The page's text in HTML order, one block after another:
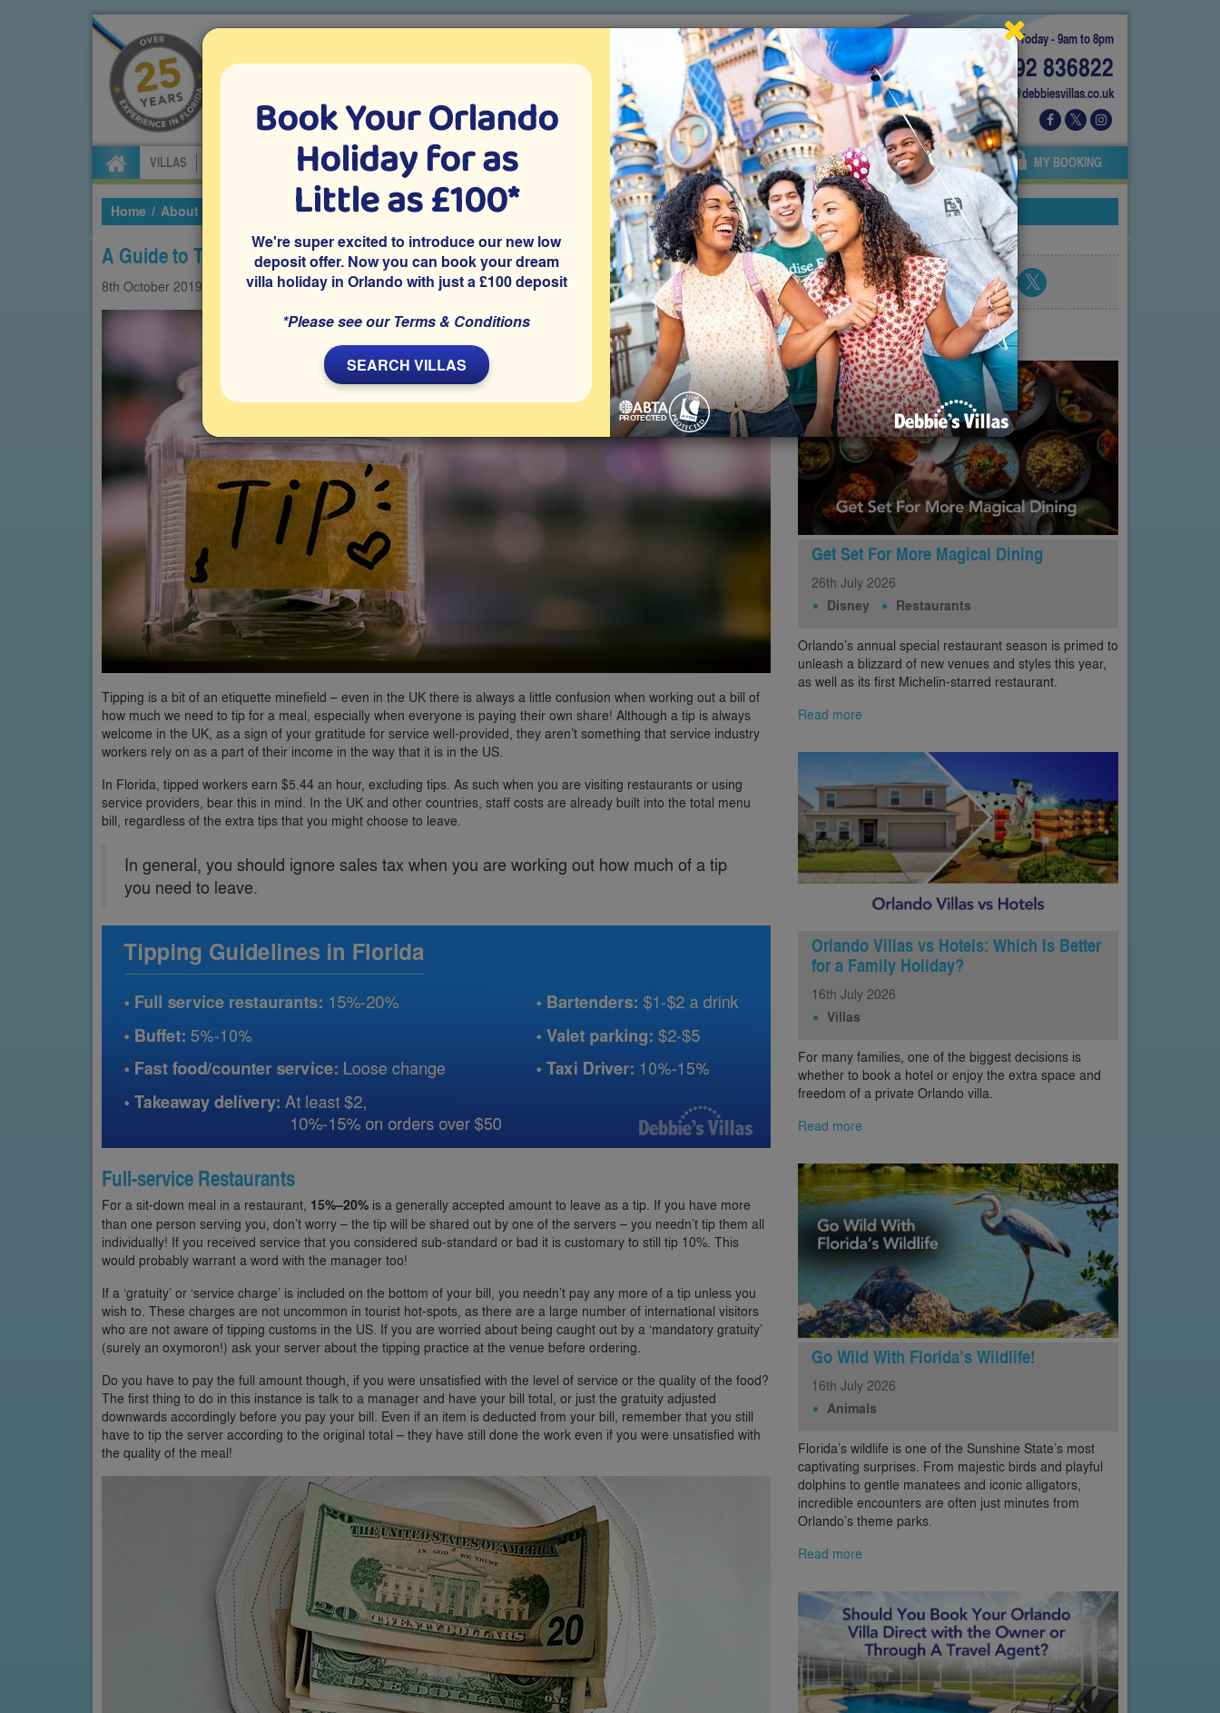
Today - 9am to 8pm
01892 836822
info@debbiesvillas.co.uk
Specialists in Orlando villa holidays since 1999
VILLAS CAR HIRE ATTRACTION TICKETS ABOUT FLORIDA VILLA EXTRAS ABOUT US AGENTS OWNERS MY BOOKING
Home About Us 2019 October A Guide to Tipping in Florida
A Guide to Tipping in Florida
8th October 2019 Restaurants Travelling Around
Tipping is a bit of an etiquette minefield – even in the UK there is always a little confusion when working out a bill of
how much we need to tip for a meal, especially when everyone is paying their own share! Although a tip is always
welcome in the UK, as a sign of your gratitude for service well-provided, they aren’t something that service industry
workers rely on as a part of their income in the way that it is in the US.
In Florida, tipped workers earn $5.44 an hour, excluding tips. As such when you are visiting restaurants or using
service providers, bear this in mind. In the UK and other countries, staff costs are already built into the total menu
bill, regardless of the extra tips that you might choose to leave.
In general, you should ignore sales tax when you are working out how much of a tip
you need to leave.
Full-service Restaurants
For a sit-down meal in a restaurant, 15%–20% is a generally accepted amount to leave as a tip. If you have more
than one person serving you, don’t worry – the tip will be shared out by one of the servers – you needn’t tip them all
individually! If you received service that you considered sub-standard or bad it is customary to still tip 10%. This
would probably warrant a word with the manager too!
If a ‘gratuity’ or ‘service charge’ is included on the bottom of your bill, you needn’t pay any more of a tip unless you
wish to. These charges are not uncommon in tourist hot-spots, as there are a large number of international visitors
who are not aware of tipping customs in the US. If you are worried about being caught out by a ‘mandatory gratuity’
(surely an oxymoron!) ask your server about the tipping practice at the venue before ordering.
Do you have to pay the full amount though, if you were unsatisfied with the level of service or the quality of the food?
The first thing to do in this instance is talk to a manager and have your bill total, or just the gratuity adjusted
downwards accordingly before you pay your bill. Even if an item is deducted from your bill, remember that you still
have to tip the server according to the original total – they have still done the work even if you were unsatisfied with
the quality of the meal!
Share blog post
Latest posts
Get Set For More Magical Dining
26th July 2026
Disney Restaurants
Orlando’s annual special restaurant season is primed to
unleash a blizzard of new venues and styles this year,
as well as its first Michelin-starred restaurant.
Read more
Orlando Villas vs Hotels: Which Is Better
for a Family Holiday?
16th July 2026
Villas
For many families, one of the biggest decisions is
whether to book a hotel or enjoy the extra space and
freedom of a private Orlando villa.
Read more
Go Wild With Florida’s Wildlife!
16th July 2026
Animals
Florida’s wildlife is one of the Sunshine State’s most
captivating surprises. From majestic birds and playful
dolphins to gentle manatees and iconic alligators,
incredible encounters are often just minutes from
Orlando’s theme parks.
Read more
Book Your Orlando
Holiday for as
Little as £100*
We're super excited to introduce our new low
deposit offer. Now you can book your dream
villa holiday in Orlando with just a £100 deposit
*Please see our Terms & Conditions
SEARCH VILLAS